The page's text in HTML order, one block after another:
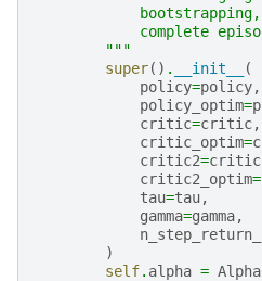
complete
        """
super() . __init__
(
policy=policy,
policy_optim=
critic=critic,
critic_optim=
critic2=
critic2_optim=
tau=tau,
gamma=gamma,
)
self. alpha = Alpha